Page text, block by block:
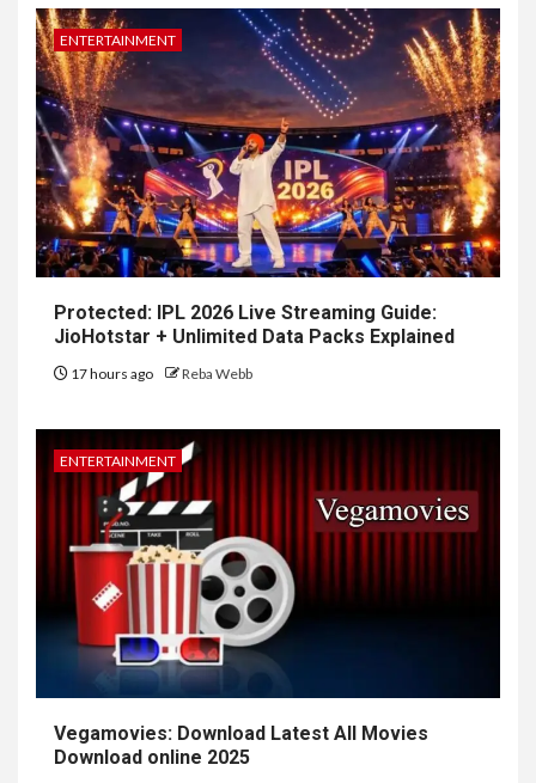
ENTERTAINMENT
Protected: IPL 2026 Live Streaming Guide:
JioHotstar + Unlimited Data Packs Explained
17 hours ago Reba Webb
ENTERTAINMENT
Vegamovies: Download Latest All Movies
Download online 2025